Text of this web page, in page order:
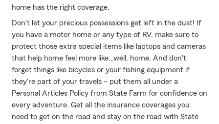
home has the right coverage.
Don't let your precious possessions get left in the dust! If
you have a motor home or any type of RV, make sure to
protect those extra special items like laptops and cameras
that help home feel more like…well, home. And don't
forget things like bicycles or your fishing equipment if
they're part of your travels – put them all under a
Personal Articles Policy from State Farm for confidence on
every adventure. Get all the insurance coverages you
need to get on the road and stay on the road with State